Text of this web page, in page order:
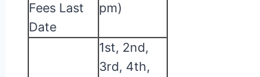
Fees Last
Date
pm)
1st, 2nd,
3rd, 4th,